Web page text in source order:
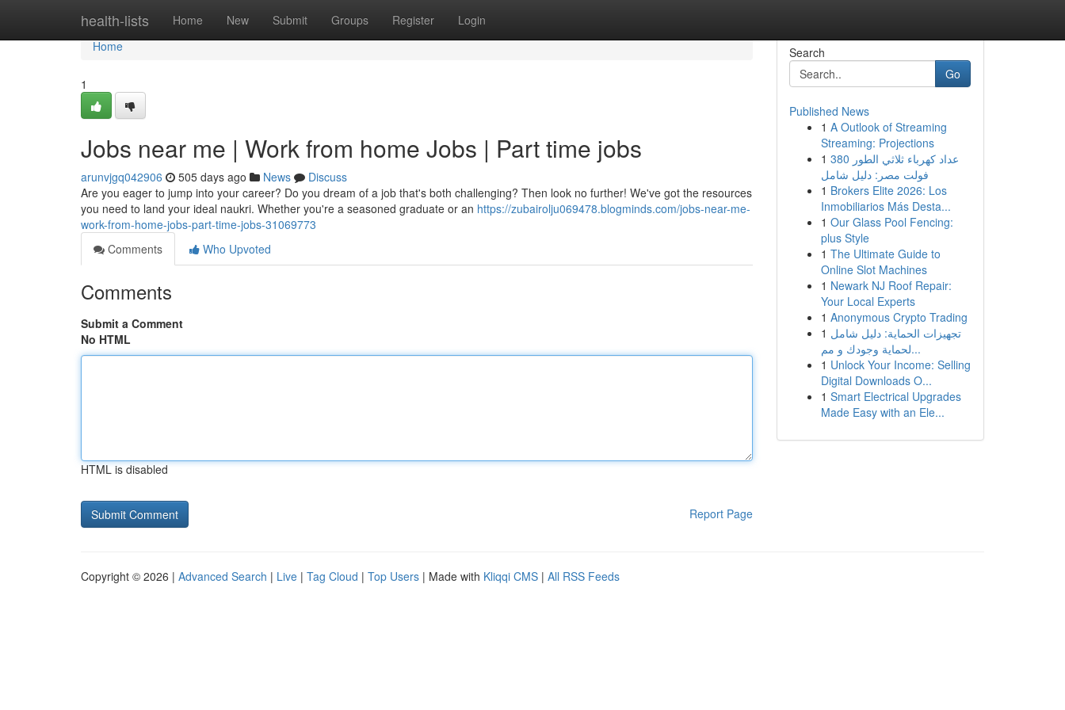
health-lists Home New Submit Groups Register Login
Home
Home
1
Jobs near me | Work from home Jobs | Part time jobs
arunvjgq042906 505 days ago News
Discuss
Are you eager to jump into your career? Do you dream of a job that's both challenging? Then look no further! We've got the resources
you need to land your ideal naukri. Whether you're a seasoned graduate or an https://zubairolju069478.blogminds.com/jobs-near-me-
work-from-home-jobs-part-time-jobs-31069773
Comments
Who Upvoted
Comments
Submit a Comment
No HTML
HTML is disabled
Report Page
Search
Go
Published News
1 A Outlook of Streaming
Streaming: Projections
1 عداد كهرباء ثلاثي الطور 380
فولت مصر: دليل شامل
1 Brokers Elite 2026: Los
Inmobiliarios Más Desta...
1 Our Glass Pool Fencing:
plus Style
1 The Ultimate Guide to
Online Slot Machines
1 Newark NJ Roof Repair:
Your Local Experts
1 Anonymous Crypto Trading
1 تجهيزات الحماية: دليل شامل
لحماية وجودك و مم...
1 Unlock Your Income: Selling
Digital Downloads O...
1 Smart Electrical Upgrades
Made Easy with an Ele...
Copyright © 2026 | Advanced Search | Live | Tag Cloud | Top Users | Made with Kliqqi CMS | All RSS Feeds